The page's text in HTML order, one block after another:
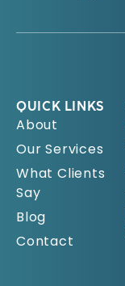
QUICK LINKS
About
Our Services
What Clients
Say
Blog
Contact